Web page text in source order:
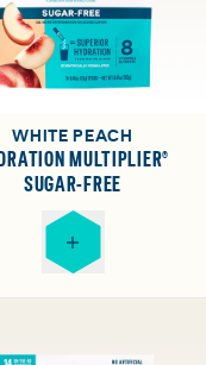
WHITE PEACH
MULTIPLIER®
SUGAR-FREE